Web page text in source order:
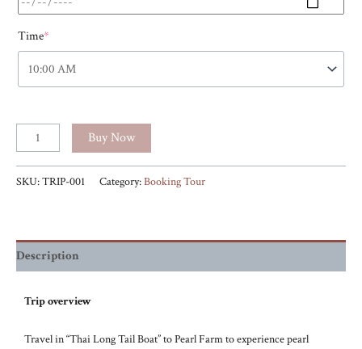
Time*
Buy Now
SKU:TRIP-001 Category:Booking Tour
Description
Trip overview
Travel in “Thai Long Tail Boat” to Pearl Farm to experience pearl